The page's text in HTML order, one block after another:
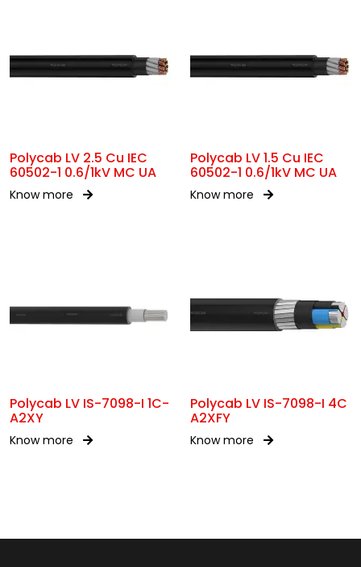
Polycab LV 2.5 Cu IEC
60502-1 0.6/1kV MC UA
Know more
Polycab LV 1.5 Cu IEC
60502-1 0.6/1kV MC UA
Know more
Polycab LV IS-7098-I 1C-
A2XY
Know more
Polycab LV IS-7098-I 4C
A2XFY
Know more